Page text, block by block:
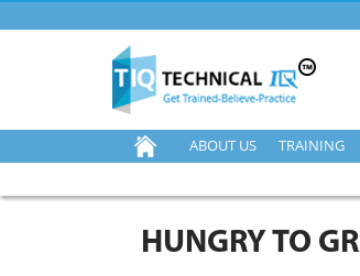
ABOUT US TRAINING
HUNGRY TO